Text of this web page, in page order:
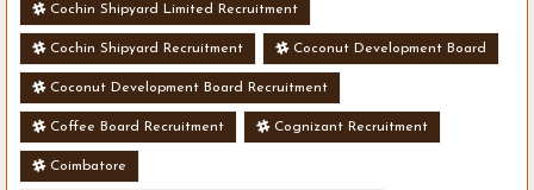
Cochin Shipyard Limited Recruitment
Cochin Shipyard Recruitment Coconut Development Board
Coconut Development Board Recruitment
Coffee Board Recruitment Cognizant Recruitment
Coimbatore